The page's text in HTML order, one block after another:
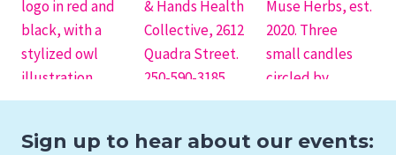
Sign up to hear about our events: